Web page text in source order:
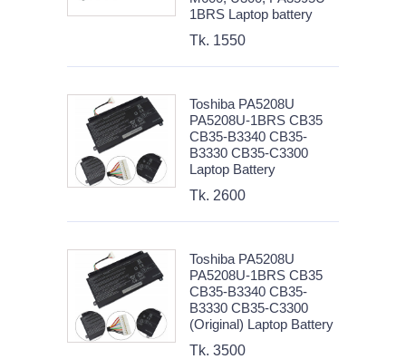
1BRS Laptop battery
Tk. 1550
Toshiba PA5208U
PA5208U-1BRS CB35
CB35-B3340 CB35-
B3330 CB35-C3300
Laptop Battery
Tk. 2600
Toshiba PA5208U
PA5208U-1BRS CB35
CB35-B3340 CB35-
B3330 CB35-C3300
(Original) Laptop Battery
Tk. 3500